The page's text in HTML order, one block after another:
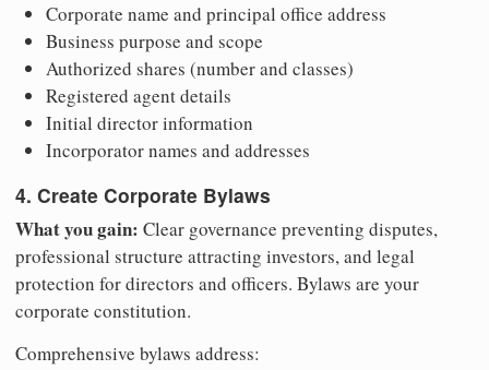
Corporate name and principal office address
Business purpose and scope
Authorized shares (number and classes)
Registered agent details
Initial director information
Incorporator names and addresses
4. Create Corporate Bylaws
What you gain: Clear governance preventing disputes,
professional structure attracting investors, and legal
protection for directors and officers. Bylaws are your
corporate constitution.
Comprehensive bylaws address: